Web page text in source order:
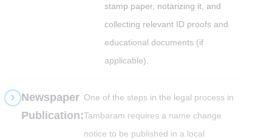
stamp paper, notarizing it, and
collecting relevant ID proofs and
educational documents (if
applicable).
Newspaper
Publication:
One of the steps in the legal process in
Tambaram requires a name change
notice to be published in a local